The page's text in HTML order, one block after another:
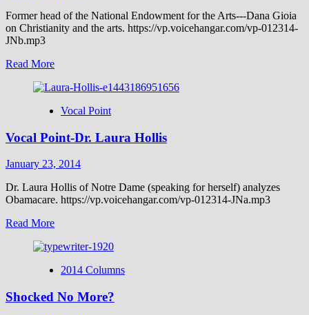
Former head of the National Endowment for the Arts---Dana Gioia
on Christianity and the arts. https://vp.voicehangar.com/vp-012314-
JNb.mp3
Read MoreRead
about
Point-
Gioia
Vocal Point
Vocal Point-Dr. Laura Hollis
January 23, 2014
Dr. Laura Hollis of Notre Dame (speaking for herself) analyzes
Obamacare. https://vp.voicehangar.com/vp-012314-JNa.mp3
Read MoreRead
about
Point-
Laura
2014 Columns
Shocked No More?